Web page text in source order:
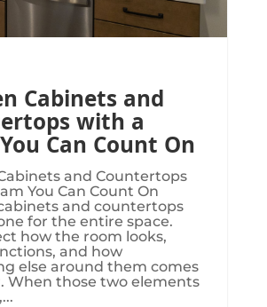
Cabinets and
with a
Can Count On
and Countertops
You Can Count On
and countertops
for the entire space.
how the room looks,
and how
else around them comes
When those two elements